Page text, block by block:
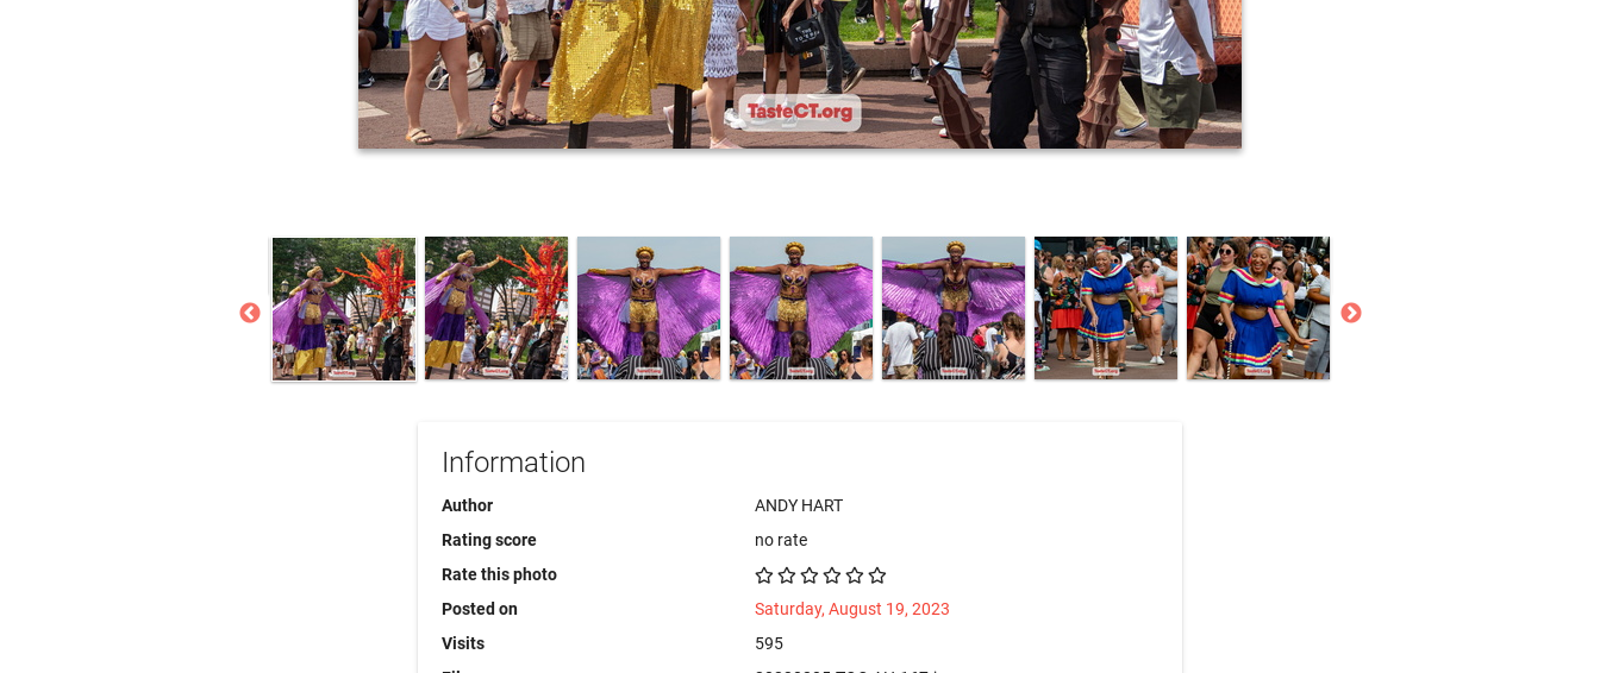
Information
Author
ANDY HART
Rating score
no rate
Rate this photo
Posted on
Saturday, August 19, 2023
Visits
595